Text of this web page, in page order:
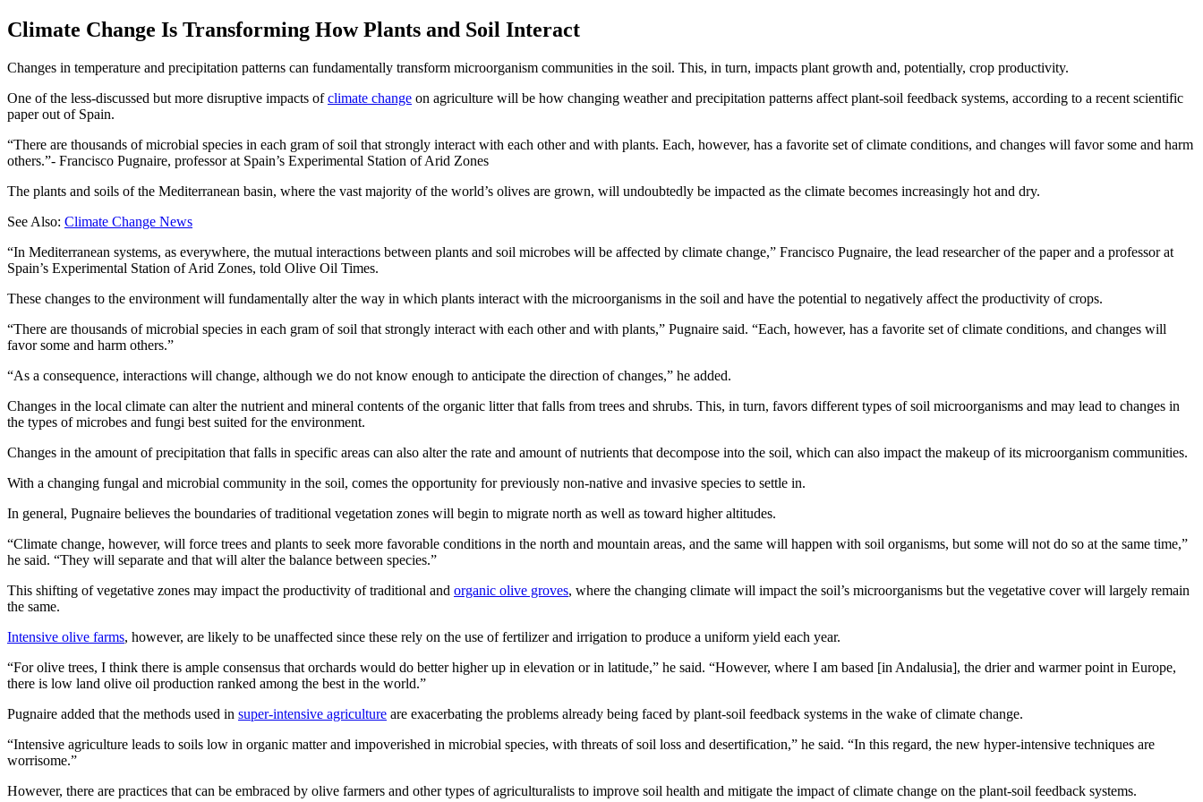
Climate Change Is Transforming How Plants and Soil Interact
Changes in temperature and precipitation patterns can fundamentally transform microorganism communities in the soil. This, in turn, impacts plant growth and, potentially, crop productivity.
One of the less-discussed but more disruptive impacts ofclimate change on agriculture will be how changing weather and precipitation patterns affect plant-soil feedback systems, according to a recent scientific
paper out of Spain.
There are thousands of microbial species in each gram of soil that strongly interact with each other and with plants. Each, however, has a favorite set of climate conditions, and changes will favor some and harm
others. - Francisco Pugnaire, professor at Spain’s Experimental Station of Arid Zones
The plants and soils of the Mediterranean basin, where the vast majority of the world’s olives are grown, will undoubtedly be impacted as the climate becomes increasingly hot and dry.
See Also: Climate Change News
“In Mediterranean systems, as everywhere, the mutual interactions between plants and soil microbes will be affected by climate change,” Francisco Pugnaire, the lead researcher of the paper and a professor at
Spain’s Experimental Station of Arid Zones, told Olive Oil Times.
These changes to the environment will fundamentally alter the way in which plants interact with the microorganisms in the soil and have the potential to negatively affect the productivity of crops.
“There are thousands of microbial species in each gram of soil that strongly interact with each other and with plants,” Pugnaire said. “Each, however, has a favorite set of climate conditions, and changes will
favor some and harm others.”
“As a consequence, interactions will change, although we do not know enough to anticipate the direction of changes,” he added.
Changes in the local climate can alter the nutrient and mineral contents of the organic litter that falls from trees and shrubs. This, in turn, favors different types of soil microorganisms and may lead to changes in
the types of microbes and fungi best suited for the environment.
Changes in the amount of precipitation that falls in specific areas can also alter the rate and amount of nutrients that decompose into the soil, which can also impact the makeup of its microorganism communities.
With a changing fungal and microbial community in the soil, comes the opportunity for previously non-native and invasive species to settle in.
In general, Pugnaire believes the boundaries of traditional vegetation zones will begin to migrate north as well as toward higher altitudes.
“Climate change, however, will force trees and plants to seek more favorable conditions in the north and mountain areas, and the same will happen with soil organisms, but some will not do so at the same time,”
he said. “They will separate and that will alter the balance between species.”
This shifting of vegetative zones may impact the productivity of traditional and organic olive groves, where the changing climate will impact the soil’s microorganisms but the vegetative cover will largely remain
the same.
Intensive olive farms, however, are likely to be unaffected since these rely on the use of fertilizer and irrigation to produce a uniform yield each year.
“For olive trees, I think there is ample consensus that orchards would do better higher up in elevation or in latitude,” he said. “However, where I am based [in Andalusia], the drier and warmer point in Europe,
there is low land olive oil production ranked among the best in the world.”
Pugnaire added that the methods used in super-intensive agriculture are exacerbating the problems already being faced by plant-soil feedback systems in the wake of climate change.
“Intensive agriculture leads to soils low in organic matter and impoverished in microbial species, with threats of soil loss and desertification,” he said. “In this regard, the new hyper-intensive techniques are
worrisome.”
However, there are practices that can be embraced by olive farmers and other types of agriculturalists to improve soil health and mitigate the impact of climate change on the plant-soil feedback systems.